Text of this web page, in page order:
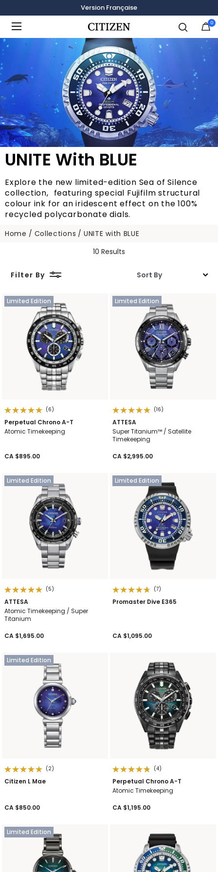
Version Française
0
UNITE With BLUE
Explore the new limited-edition Sea of Silence
collection, featuring special Fujifilm structural
colour ink for an iridescent effect on the 100%
recycled polycarbonate dials.
Home Collections
UNITE with BLUE
10 Results
Filter By
Limited Edition
(6)
Perpetual Chrono A-T
Atomic Timekeeping
CA $895.00
Limited Edition
(16)
ATTESA
Super Titanium™ / Satellite
Timekeeping
CA $2,995.00
Limited Edition
(5)
ATTESA
Atomic Timekeeping / Super
Titanium
CA $1,695.00
Limited Edition
(7)
Promaster Dive E365
CA $1,095.00
Limited Edition
(2)
Citizen L Mae
CA $850.00
(4)
Perpetual Chrono A-T
Atomic Timekeeping
CA $1,195.00
Limited Edition
Added to Manage Wishlist